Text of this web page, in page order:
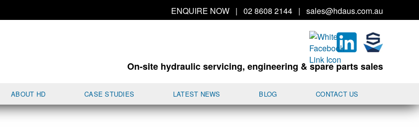
ENQUIRE NOW | 02 8608 2144 | sales@hdaus.com.au
On-site hydraulic servicing, engineering & spare parts sales
ABOUT HD CASE STUDIES LATEST NEWS BLOG CONTACT US